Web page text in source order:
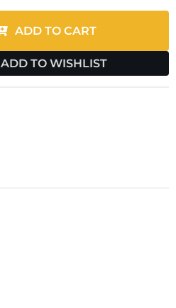
ADD TO CART
ADD TO WISHLIST